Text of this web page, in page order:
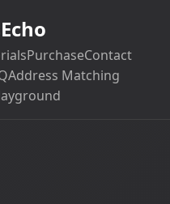
PurchaseContact
Address Matching